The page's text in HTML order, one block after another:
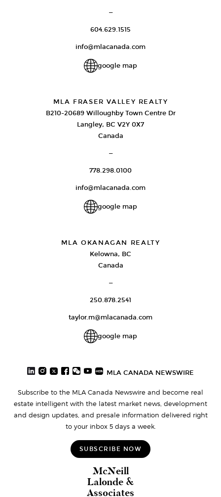
—
604.629.1515
info@mlacanada.com
google map
MLA FRASER VALLEY REALTY
B210-20689 Willoughby Town Centre Dr
Langley, BC V2Y 0X7
Canada
—
778.298.0100
info@mlacanada.com
google map
MLA OKANAGAN REALTY
Kelowna, BC
Canada
—
250.878.2541
taylor.m@mlacanada.com
google map
MLA CANADA NEWSWIRE
Subscribe to the MLA Canada Newswire and become real
estate intelligent with the latest market news, development
and design updates, and presale information delivered right
to your inbox 5 days a week.
SUBSCRIBE NOW
McNeill
Lalonde &
Associates